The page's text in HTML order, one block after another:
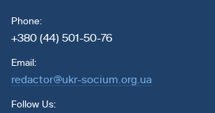
Phone:
+380 (44) 501-50-76
Email:
redactor@ukr-socium.org.ua
Follow Us: